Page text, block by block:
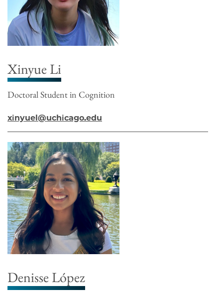
Xinyue Li
Doctoral Student in Cognition
xinyuel@uchicago.edu
Denisse López